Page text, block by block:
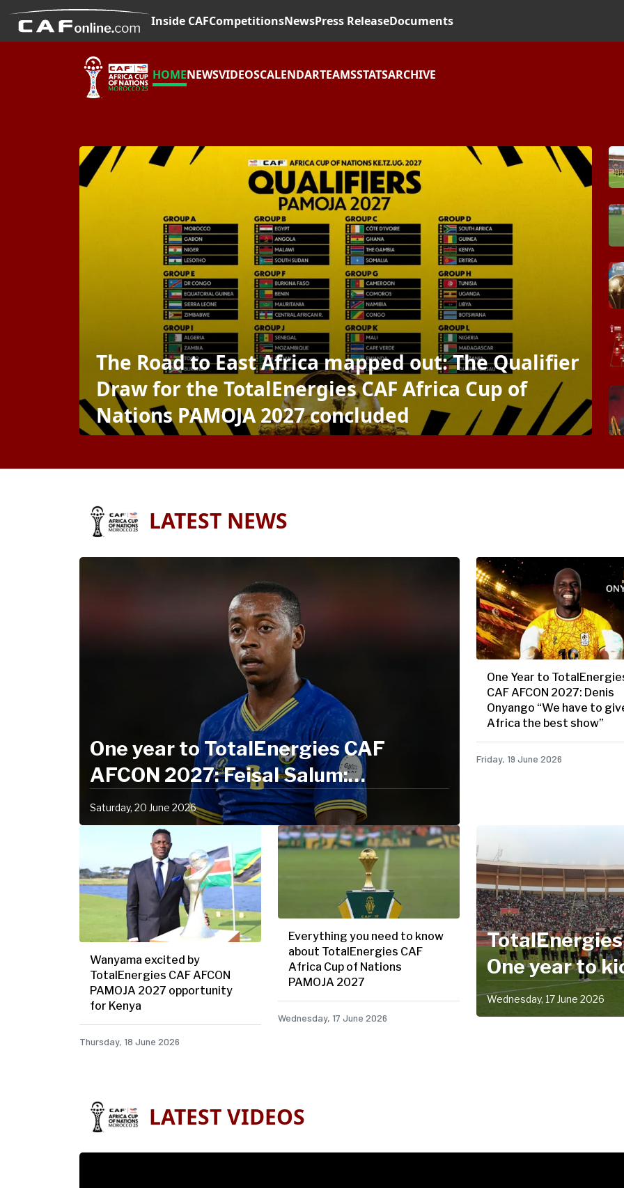
Inside CAFCompetitionsNewsPress ReleaseDocuments
HOMENEWSVIDEOSCALENDARTEAMSSTATSARCHIVE
The Road to East Africa mapped out: The Qualifier
Draw for the TotalEnergies CAF Africa Cup of
Nations PAMOJA 2027 concluded
LATEST NEWS
One year to TotalEnergies CAF
AFCON 2027: Feisal Salum:
"Together, we are stronger"
Saturday, 20 June 2026
One Year to
CAF AFCON 2027: Denis
Onyango “We have to
Africa the best show”
Friday, 19 June 2026
Wanyama excited by
TotalEnergies CAF AFCON
PAMOJA 2027 opportunity
for Kenya
Thursday, 18 June 2026
Everything you need to know
about TotalEnergies CAF
Africa Cup of Nations
PAMOJA 2027
Wednesday, 17 June 2026
TotalEnergies
One year to
Africa's
partner as
Wednesday, 17 June 2026
LATEST VIDEOS